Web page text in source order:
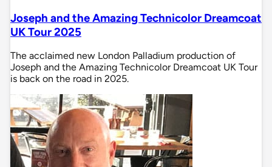
Joseph and the Amazing Technicolor Dreamcoat
UK Tour 2025
The acclaimed new London Palladium production of
Joseph and the Amazing Technicolor Dreamcoat UK Tour
is back on the road in 2025.